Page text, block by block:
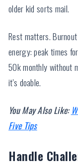
older kid sorts mail.
Rest matters.
energy: peak times
50k monthly without
it's doable.
You May Also Like:
Five Tips
Handle